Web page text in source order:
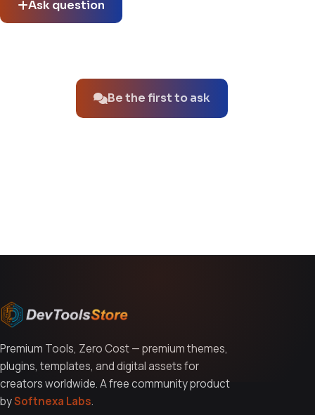
Ask question
Be the first to ask
Premium Tools, Zero Cost — premium themes,
plugins, templates, and digital assets for
creators worldwide. A free community product
bySoftnexa Labs.